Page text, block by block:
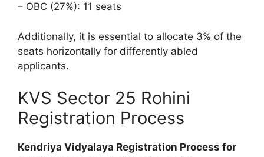
– OBC (27%): 11 seats
Additionally, it is essential to allocate 3% of the
seats horizontally for differently abled
applicants.
KVS Sector 25 Rohini
Registration Process
Kendriya Vidyalaya Registration Process for